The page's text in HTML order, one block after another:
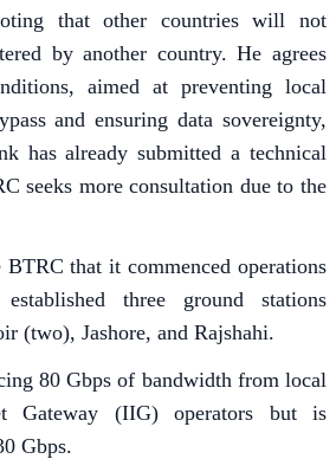
that other countries will not
by another country. He agrees
aimed at preventing local
and ensuring data sovereignty,
has already submitted a technical
seeks more consultation due to the
that it commenced operations
three ground stations
(two), Jashore, and Rajshahi.
80 Gbps of bandwidth from local
Gateway (IIG) operators but is
Gbps.